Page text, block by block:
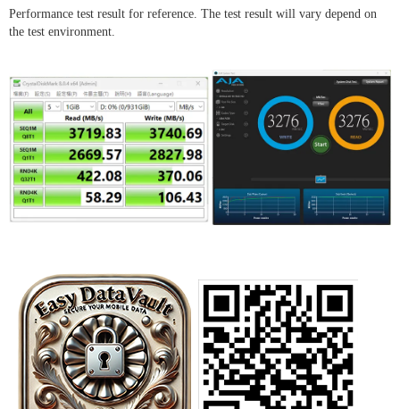
Performance test result for reference. The test result will vary depend on
the test environment.